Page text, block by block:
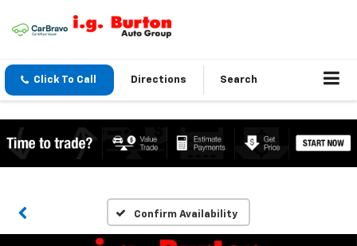
Click To Call Directions Search
Confirm Availability